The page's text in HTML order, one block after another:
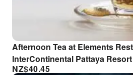
Afternoon Tea at Elements
InterContinental Pattaya Resort
NZ$40.45